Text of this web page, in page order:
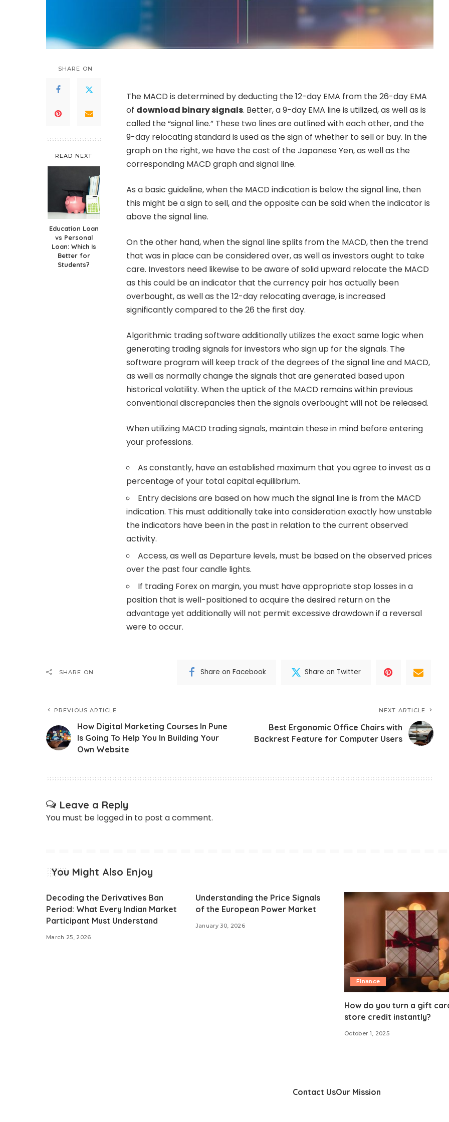
SHARE ON
READ NEXT
Education Loan
vs Personal
Loan: Which Is
Better for
Students?
The MACD is determined by deducting the 12-day EMA from the 26-day EMA
of download binary signals. Better, a 9-day EMA line is utilized, as well as is
called the “signal line.” These two lines are outlined with each other, and the
9-day relocating standard is used as the sign of whether to sell or buy. In the
graph on the right, we have the cost of the Japanese Yen, as well as the
corresponding MACD graph and signal line.
As a basic guideline, when the MACD indication is below the signal line, then
this might be a sign to sell, and the opposite can be said when the indicator is
above the signal line.
On the other hand, when the signal line splits from the MACD, then the trend
that was in place can be considered over, as well as investors ought to take
care. Investors need likewise to be aware of solid upward relocate the MACD
as this could be an indicator that the currency pair has actually been
overbought, as well as the 12-day relocating average, is increased
significantly compared to the 26 the first day.
Algorithmic trading software additionally utilizes the exact same logic when
generating trading signals for investors who sign up for the signals. The
software program will keep track of the degrees of the signal line and MACD,
as well as normally change the signals that are generated based upon
historical volatility. When the uptick of the MACD remains within previous
conventional discrepancies then the signals overbought will not be released.
When utilizing MACD trading signals, maintain these in mind before entering
your professions.
As constantly, have an established maximum that you agree to invest as a
percentage of your total capital equilibrium.
Entry decisions are based on how much the signal line is from the MACD
indication. This must additionally take into consideration exactly how unstable
the indicators have been in the past in relation to the current observed
activity.
Access, as well as Departure levels, must be based on the observed prices
over the past four candle lights.
If trading Forex on margin, you must have appropriate stop losses in a
position that is well-positioned to acquire the desired return on the
advantage yet additionally will not permit excessive drawdown if a reversal
were to occur.
SHARE ON Share on Facebook Share on Twitter
PREVIOUS ARTICLE
How Digital Marketing Courses In Pune
Is Going To Help You In Building Your
Own Website
NEXT ARTICLE
Best Ergonomic Office Chairs with
Backrest Feature for Computer Users
Leave a Reply
You must be logged in to post a comment.
You Might Also Enjoy
Decoding the Derivatives Ban
Period: What Every Indian Market
Participant Must Understand
March 25, 2026
Understanding the Price Signals
of the European Power Market
January 30, 2026
Finance
How do you turn a gift
store credit instantly?
October 1, 2025
Contact UsOur Mission